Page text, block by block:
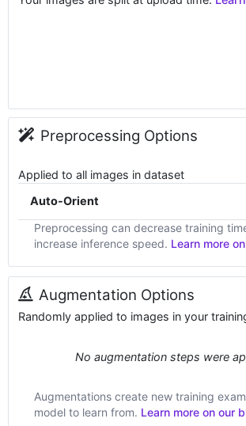
Preprocessing Options
Applied to all images in dataset
Auto-Orient
Preprocessing can decrease training
increase inference speed. Learn more
Augmentation Options
Randomly applied to images in your
No augmentation steps were
Augmentations create new training
model to learn from. Learn more on our